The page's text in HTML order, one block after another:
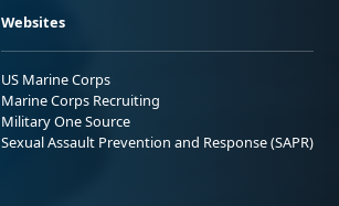
Websites
US Marine Corps
Marine Corps Recruiting
Military One Source
Sexual Assault Prevention and Response (SAPR)